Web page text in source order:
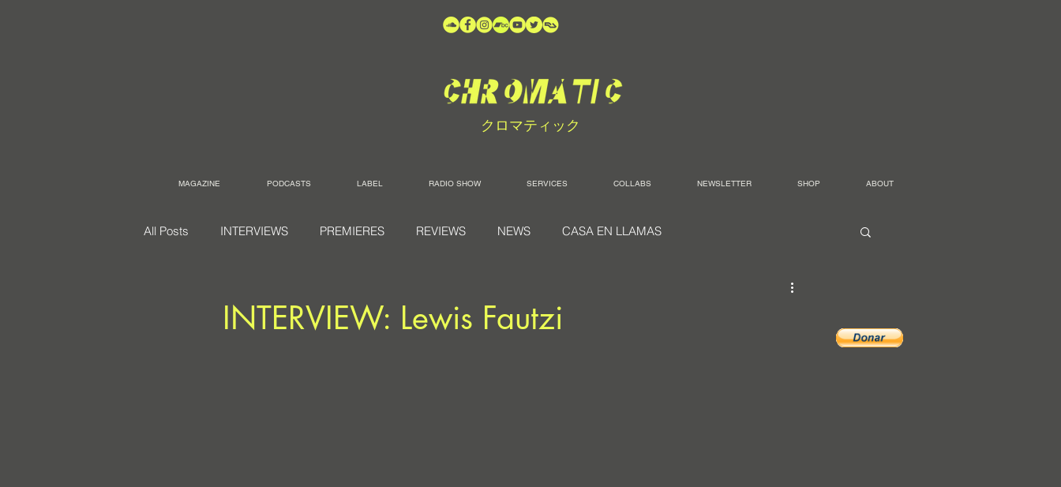
クロマティック
MAGAZINE PODCASTS LABEL RADIO SHOW SERVICES COLLABS NEWSLETTER SHOP ABOUT
All Posts INTERVIEWS PREMIERES REVIEWS NEWS CASA EN LLAMAS
INTERVIEW: Lewis Fautzi